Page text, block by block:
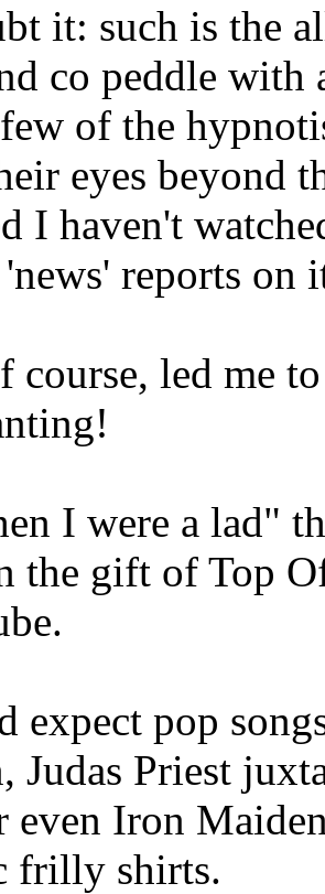
it: such is the
co peddle with
of the
eyes beyond
I haven't
reports on
course, led me
I were a lad"
the gift of Top
expect pop
Priest
even Iron
frilly shirts.